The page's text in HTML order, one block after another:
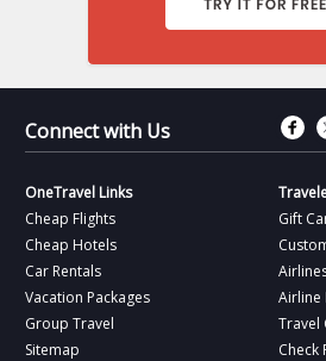
Connect with Us
OneTravel Links
Cheap Flights
Cheap Hotels
Car Rentals
Vacation Packages
Group Travel
Sitemap
Gift
Airline
Travel
Check